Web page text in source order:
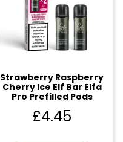
Strawberry Raspberry
Cherry Ice Elf Bar Elfa
Pro Prefilled Pods
£4.45